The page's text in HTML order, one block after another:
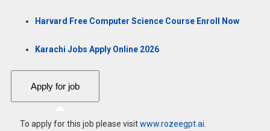
Harvard Free Computer Science Course Enroll Now
Karachi Jobs Apply Online 2026
To apply for this job please visitwww.rozeegpt.ai